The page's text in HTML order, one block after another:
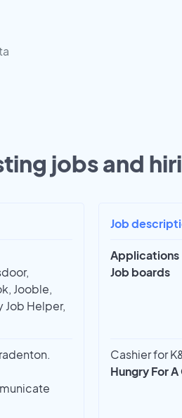
jobs and
Jooble,
Job Helper,
Job
Applications
Job boards
Cashier for
Hungry For